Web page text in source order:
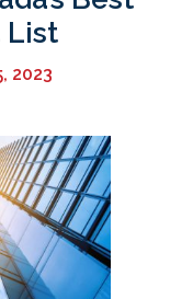
List
2023